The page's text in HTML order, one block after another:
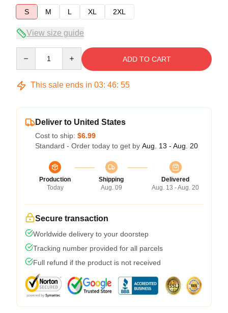
S
M L XL 2XL
View size guide
ADD TO CART
This sale ends in 03: 46: 54
Deliver to United States
Cost to ship: $6.99
Standard - Order today to get by Aug. 13 - Aug. 20
Production
Today
Shipping
Aug. 09
Delivered
Aug. 13 - Aug. 20
Secure transaction
Worldwide delivery to your doorstep
Tracking number provided for all parcels
Full refund if the product is not received